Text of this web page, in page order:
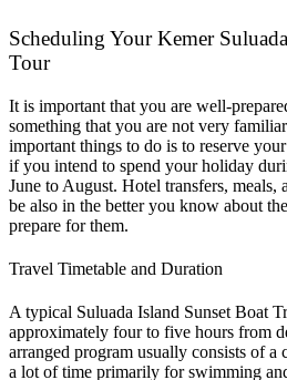
Scheduling Your Kemer
Tour
It is important that you are well-
something that you are not very
important things to do is to reserve
if you intend to spend your holiday
June to August. Hotel transfers, meals,
be also in the better you know about
prepare for them.
Travel Timetable and Duration
A typical Suluada Island Sunset Boat
approximately four to five hours from
arranged program usually consists of a
a lot of time primarily for swimming